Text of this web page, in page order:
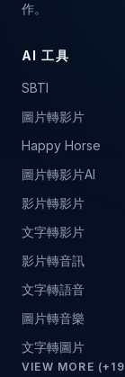
作。
AI 工具
SBTI
圖片轉影片
Happy Horse
圖片轉影片AI
影片轉影片
文字轉影片
影片轉音訊
文字轉語音
圖片轉音樂
文字轉圖片
VIEW MORE